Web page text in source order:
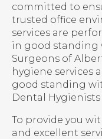
committed to
trusted office
services are
in good standing
Surgeons of
hygiene services
good standing
Dental Hygienists
To provide you
and excellent